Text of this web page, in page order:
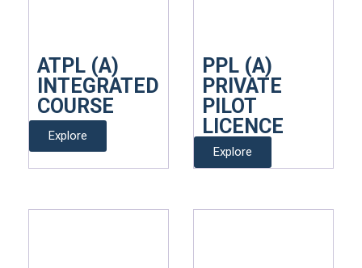
ATPL (A)
INTEGRATED
COURSE
Explore
PPL (A)
PRIVATE
PILOT
LICENCE
Explore